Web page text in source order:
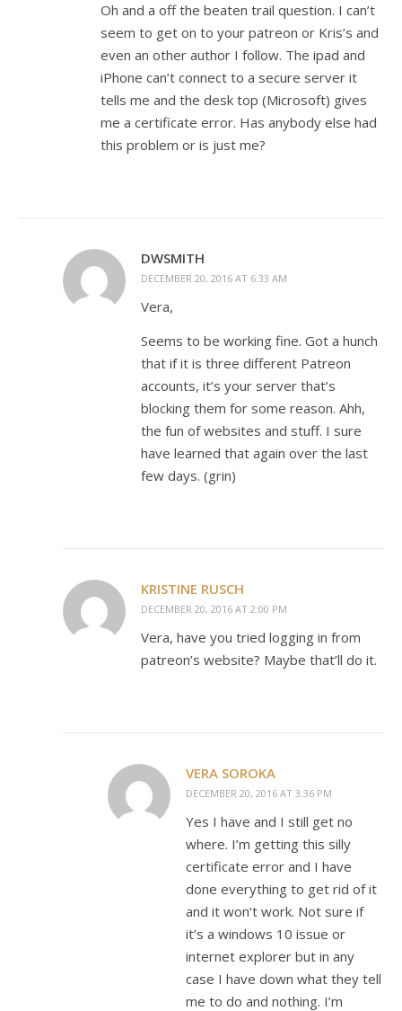
Oh and a off the beaten trail question. I can’t
seem to get on to your patreon or Kris’s and
even an other author I follow. The ipad and
iPhone can’t connect to a secure server it
tells me and the desk top (Microsoft) gives
me a certificate error. Has anybody else had
this problem or is just me?
DWSMITH
DECEMBER 20, 2016 AT 6:33 AM
Vera,
Seems to be working fine. Got a hunch
that if it is three different Patreon
accounts, it’s your server that’s
blocking them for some reason. Ahh,
the fun of websites and stuff. I sure
have learned that again over the last
few days. (grin)
KRISTINE RUSCH
DECEMBER 20, 2016 AT 2:00 PM
Vera, have you tried logging in from
patreon’s website? Maybe that’ll do it.
VERA SOROKA
DECEMBER 20, 2016 AT 3:36 PM
Yes I have and I still get no
where. I’m getting this silly
certificate error and I have
done everything to get rid of it
and it won’t work. Not sure if
it’s a windows 10 issue or
internet explorer but in any
case I have down what they tell
me to do and nothing. I’m